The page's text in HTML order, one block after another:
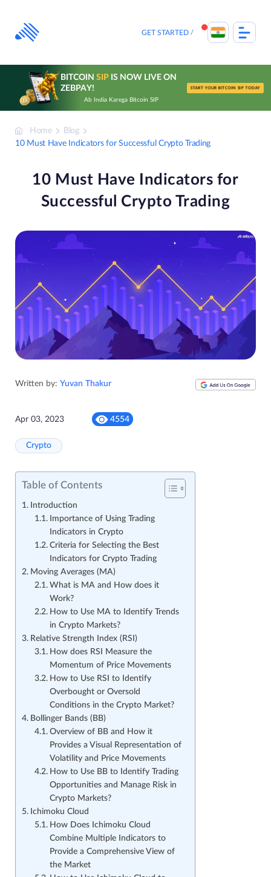
content
GET STARTED
BITCOIN SIPIS NOW LIVE ON
ZEBPAY!
Ab India Karega Bitcoin SIP
START YOUR BITCOIN SIP TODAY
Home
Blog
10 Must Have Indicators for Successful Crypto Trading
10 Must Have Indicators for
Successful Crypto Trading
Written by: Yuvan Thakur
Apr 03, 2023 4554
Crypto
Table of Contents
Introduction
Importance of Using Trading
Indicators in Crypto
Criteria for Selecting the Best
Indicators for Crypto Trading
Moving Averages (MA)
What is MA and How does it
Work?
How to Use MA to Identify Trends
in Crypto Markets?
Relative Strength Index (RSI)
How does RSI Measure the
Momentum of Price Movements
How to Use RSI to Identify
Overbought or Oversold
Conditions in the Crypto Market?
Bollinger Bands (BB)
Overview of BB and How it
Provides a Visual Representation of
Volatility and Price Movements
How to Use BB to Identify Trading
Opportunities and Manage Risk in
Crypto Markets?
Ichimoku Cloud
How Does Ichimoku Cloud
Combine Multiple Indicators to
Provide a Comprehensive View of
the Market